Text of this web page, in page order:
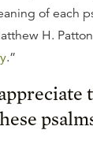
of each
H.
.”